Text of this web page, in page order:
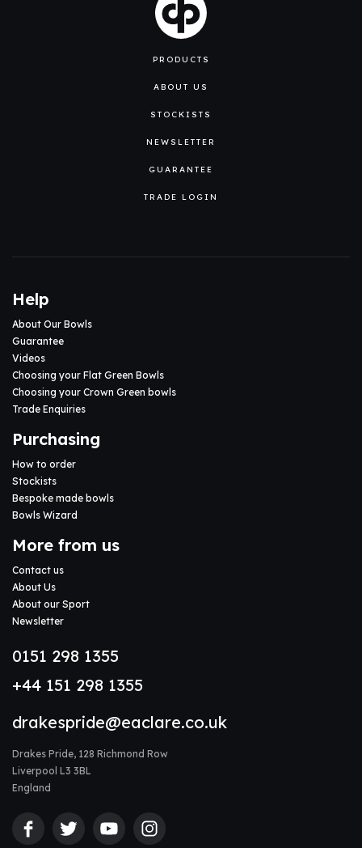
PRODUCTS
ABOUT US
STOCKISTS
NEWSLETTER
GUARANTEE
TRADE LOGIN
Help
About Our Bowls
Guarantee
Videos
Choosing your Flat Green Bowls
Choosing your Crown Green bowls
Trade Enquiries
Purchasing
How to order
Stockists
Bespoke made bowls
Bowls Wizard
More from us
Contact us
About Us
About our Sport
Newsletter
0151 298 1355
+44 151 298 1355
drakespride@eaclare.co.uk
Drakes Pride, 128 Richmond Row
Liverpool L3 3BL
England